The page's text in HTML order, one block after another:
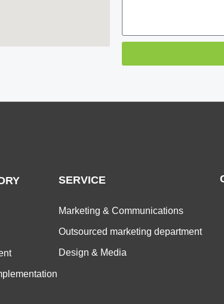
SERVICE
Marketing & Communications
Outsourced marketing department
Design & Media